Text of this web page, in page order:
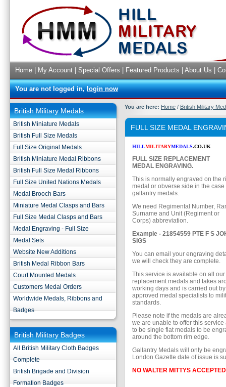
Home My Account Special Offers Featured Products About Us
You are not logged in,login now
British Military Medals
British Miniature Medals
British Full Size Medals
Full Size Original Medals
British Miniature Medal Ribbons
British Full Size Medal Ribbons
Full Size United Nations Medals
Medal Brooch Bars
Miniature Medal Clasps and Bars
Full Size Medal Clasps and Bars
Medal Engraving - Full Size
Medal Sets
Website New Additions
British Medal Ribbon Bars
Court Mounted Medals
Customers Medal Orders
Worldwide Medals, Ribbons and
Badges
British Military Badges
All British Military Cloth Badges
Complete
British Brigade and Division
Formation Badges
You are here: Home / British Military
FULL SIZE MEDAL
HILLMILITARYMEDALS.CO.UK
FULL SIZE REPLACEMENT
MEDAL ENGRAVING.
This is normally engraved on the
medal or obverse side in the case
gallantry medals.
We need Regimental Number,
Surname and Unit (Regiment or
Corps) abbreviation.
Example - 21854559 PTE F S
SIGS
You can email your engraving
we will check they are complete.
This service is available on all
replacement medals and takes
working days and is carried out
approved medal specialists to
standards.
Please note if the medals are
we are unable to offer this service
to be single flat medals to be
around the bottom rim edge.
Gallantry Medals will only be
London Gazette date of issue is
NO WALTER MITTYS